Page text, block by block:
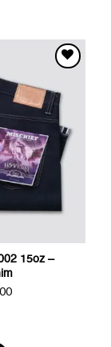
WISHLIST
15oz –